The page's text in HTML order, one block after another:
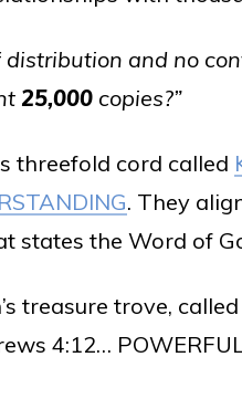
and no
25,000 copies?”
threefold cord called
. They
the Word of
treasure trove,
4:12…